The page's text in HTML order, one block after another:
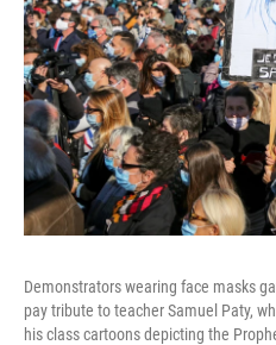
Demonstrators wearing face masks
pay tribute to teacher Samuel Paty,
his class cartoons depicting the